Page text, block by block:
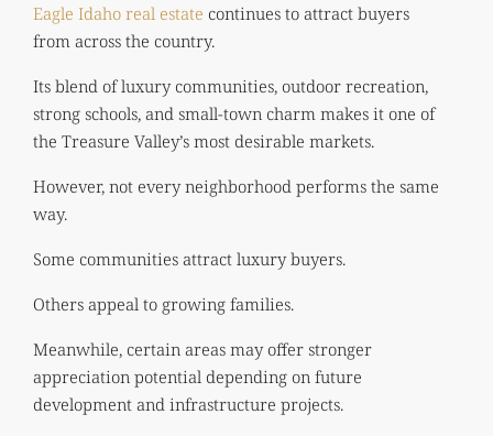
Eagle Idaho real estate continues to attract buyers
from across the country.
Its blend of luxury communities, outdoor recreation,
strong schools, and small-town charm makes it one of
the Treasure Valley’s most desirable markets.
However, not every neighborhood performs the same
way.
Some communities attract luxury buyers.
Others appeal to growing families.
Meanwhile, certain areas may offer stronger
appreciation potential depending on future
development and infrastructure projects.